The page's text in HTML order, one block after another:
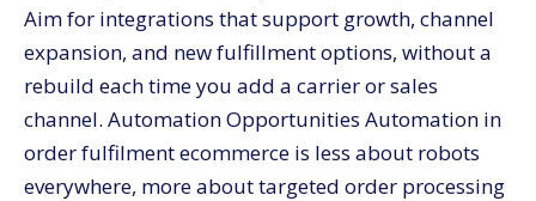
Aim for integrations that support growth, channel
expansion, and new fulfillment options, without a
rebuild each time you add a carrier or sales
channel. Automation Opportunities Automation in
order fulfilment ecommerce is less about robots
everywhere, more about targeted order processing